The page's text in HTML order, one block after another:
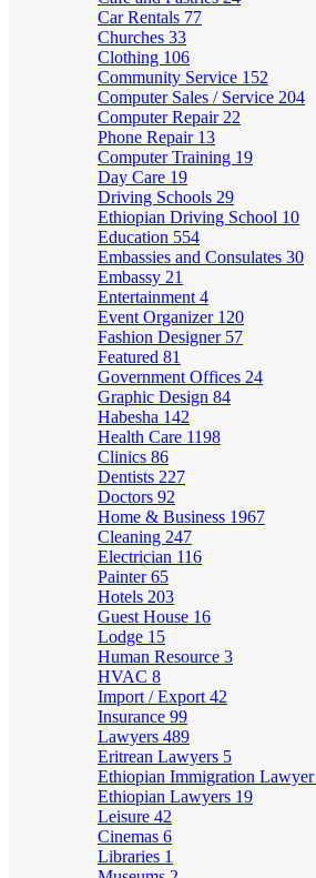
Car Rentals 77
Churches 33
Clothing 106
Community Service 152
Computer Sales / Service 204
Computer Repair 22
Phone Repair 13
Computer Training 19
Day Care 19
Driving Schools 29
Ethiopian Driving School 10
Education 554
Embassies and Consulates 30
Embassy 21
Entertainment 4
Event Organizer 120
Fashion Designer 57
Featured 81
Government Offices 24
Graphic Design 84
Habesha 142
Health Care 1198
Clinics 86
Dentists 227
Doctors 92
Home & Business 1967
Cleaning 247
Electrician 116
Painter65
Hotels 203
Guest House 16
Lodge 15
Human Resource 3
HVAC 8
Import / Export 42
Insurance 99
Lawyers 489
Eritrean Lawyers 5
Ethiopian Immigration Lawyer
Ethiopian Lawyers 19
Leisure 42
Cinemas 6
Libraries 1